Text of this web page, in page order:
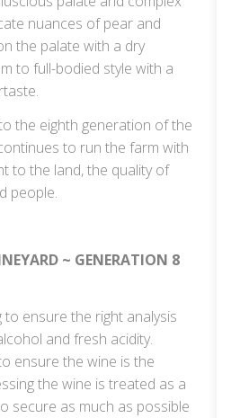
nuances of pear and
the palate with a dry
to full-bodied style with a
the eighth generation of the
to run the farm with
to the land, the quality of
people.
~ GENERATION 8
to ensure the right analysis
and fresh acidity.
ensure the wine is the
the wine is treated as a
secure as much as possible